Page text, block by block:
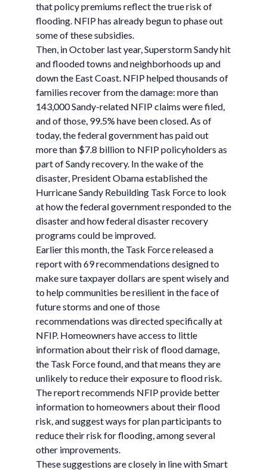
that policy premiums reflect the true risk of
flooding. NFIP has already begun to phase out
some of these subsidies.
Then, in October last year, Superstorm Sandy hit
and flooded towns and neighborhoods up and
down the East Coast. NFIP helped thousands of
families recover from the damage: more than
143,000 Sandy-related NFIP claims were filed,
and of those, 99.5% have been closed. As of
today, the federal government has paid out
more than $7.8 billion to NFIP policyholders as
part of Sandy recovery. In the wake of the
disaster, President Obama established the
Hurricane Sandy Rebuilding Task Force to look
at how the federal government responded to the
disaster and how federal disaster recovery
programs could be improved.
Earlier this month, the Task Force released a
report with 69 recommendations designed to
make sure taxpayer dollars are spent wisely and
to help communities be resilient in the face of
future storms and one of those
recommendations was directed specifically at
NFIP. Homeowners have access to little
information about their risk of flood damage,
the Task Force found, and that means they are
unlikely to reduce their exposure to flood risk.
The report recommends NFIP provide better
information to homeowners about their flood
risk, and suggest ways for plan participants to
reduce their risk for flooding, among several
other improvements.
These suggestions are closely in line with Smart